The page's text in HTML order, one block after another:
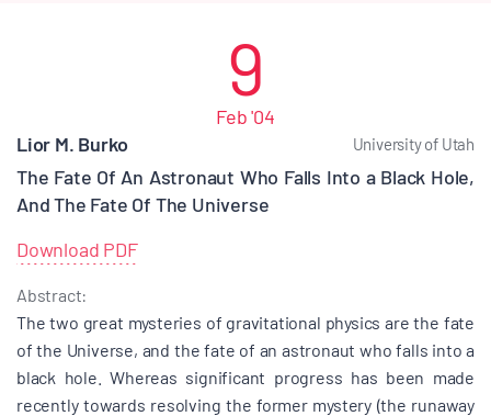
9
Feb '04
University of Utah
Lior M. Burko
The Fate Of An Astronaut Who Falls Into a Black Hole,
And The Fate Of The Universe
Download PDF
Abstract:
The two great mysteries of gravitational physics are the fate
of the Universe, and the fate of an astronaut who falls into a
black hole. Whereas significant progress has been made
recently towards resolving the former mystery (the runaway